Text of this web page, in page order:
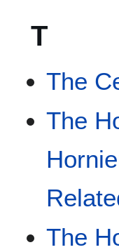
T
The
The
The